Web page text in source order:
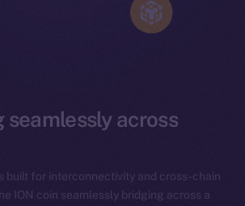
across
built for interconnectivity and cross-chain
ION coin seamlessly bridging across a